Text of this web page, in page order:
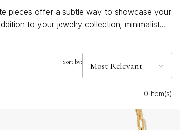
pieces offer a subtle way to showcase your
to your jewelry collection, minimalist
Sort by:
0 Item(s)